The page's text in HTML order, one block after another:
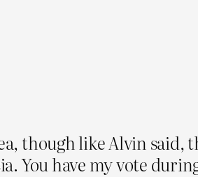
though like Alvin said,
You have my vote